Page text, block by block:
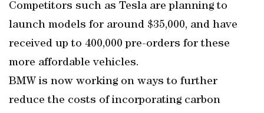
Competitors such as Tesla are planning to
launch models for around $35,000, and have
received up to 400,000 pre-orders for these
more affordable vehicles.
BMW is now working on ways to further
reduce the costs of incorporating carbon